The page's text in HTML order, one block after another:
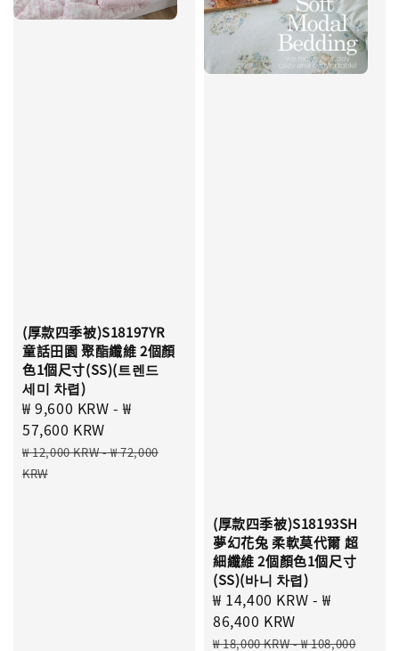
(厚款四季被)S18197YR
童話田園 聚酯纖維 2個顏
色1個尺寸(SS)(트렌드
세미 차렵)
Sale
price
₩ 9,600 KRW -₩
57,600 KRW
Regular
price
₩ 12,000 KRW-₩ 72,000
KRW
(厚款四季被)S18193SH
夢幻花兔 柔軟莫代爾 超
細纖維 2個顏色1個尺寸
(SS)(바니 차렵)
Sale
price
₩ 14,400 KRW -₩
86,400 KRW
Regular
₩ 18,000 KRW-₩ 108,000